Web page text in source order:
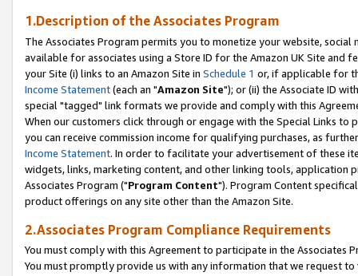
1.Description of the Associates Program
The Associates Program permits you to monetize your website,
available for associates using a Store ID for the Amazon UK Site and
your Site (i) links to an Amazon Site in Schedule 1 or, if applicable for
Income Statement(each an "Amazon Site"); or (ii) the Associate ID
special "tagged" link formats we provide and comply with this
When our customers click through or engage with the Special Links
you can receive commission income for qualifying purchases, as
Income Statement. In order to facilitate your advertisement of these
widgets, links, marketing content, and other linking tools, application
Associates Program ("Program Content"). Program Content
product offerings on any site other than the Amazon Site.
2.Associates Program Compliance Requirements
You must comply with this Agreement to participate in the Associates
You must promptly provide us with any information that we request